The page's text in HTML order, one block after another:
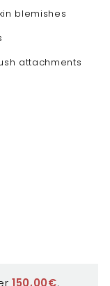
blemishes
attachments
150,00€.